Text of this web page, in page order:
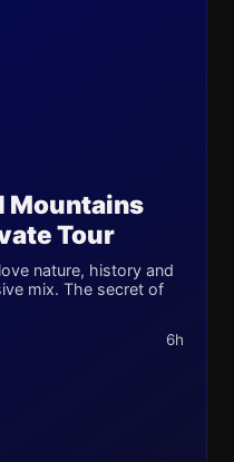
Mountains
Tour
nature, history and
mix. The secret of
6h